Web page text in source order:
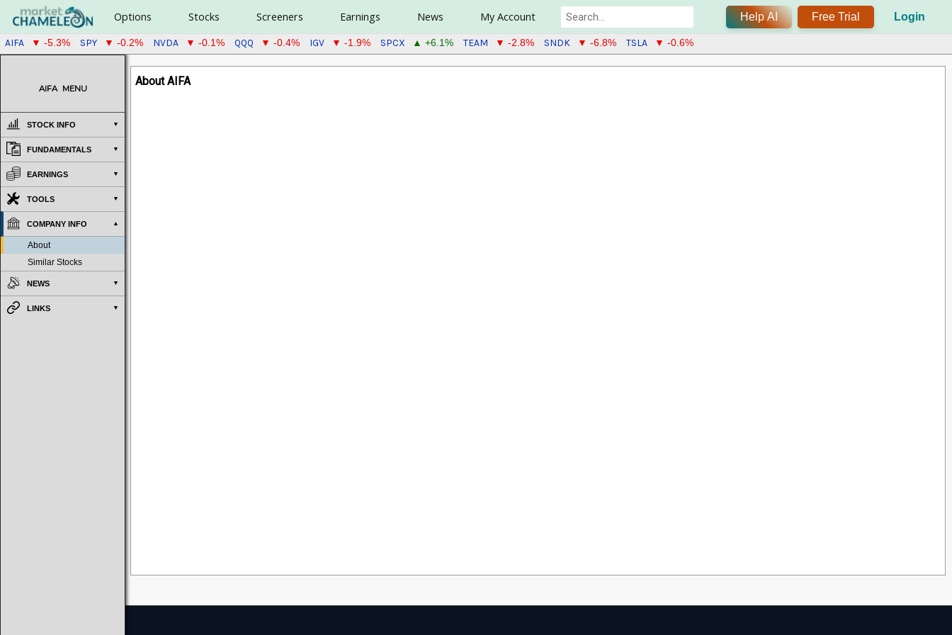
Options Stocks Screeners Earnings News My Account Help AI Free Trial Login
AIFA ▼ -5.3% SPY ▼ -0.2% NVDA ▼ -0.1% QQQ ▼ -0.4% IGV ▼ -1.9% SPCX ▲ +6.1% TEAM ▼ -2.8% SNDK ▼ -6.8% TSLA ▼ -0.6%
AIFA MENU
STOCK INFO
FUNDAMENTALS
EARNINGS
TOOLS
COMPANY INFO
About
Similar Stocks
NEWS
LINKS
About AIFA